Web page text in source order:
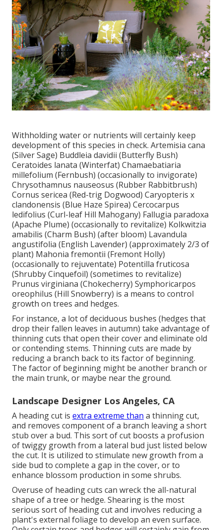
Withholding water or nutrients will certainly keep
development of this species in check. Artemisia cana
(Silver Sage) Buddleia davidii (Butterfly Bush)
Ceratoides lanata (Winterfat) Chamaebatiaria
millefolium (Fernbush) (occasionally to invigorate)
Chrysothamnus nauseosus (Rubber Rabbitbrush)
Cornus sericea (Red-trig Dogwood) Caryopteris x
clandonensis (Blue Haze Spirea) Cercocarpus
ledifolius (Curl-leaf Hill Mahogany) Fallugia paradoxa
(Apache Plume) (occasionally to revitalize) Kolkwitzia
amabilis (Charm Bush) (after bloom) Lavandula
angustifolia (English Lavender) (approximately 2/3 of
plant) Mahonia fremontii (Fremont Holly)
(occasionally to rejuventate) Potentilla fruticosa
(Shrubby Cinquefoil) (sometimes to revitalize)
Prunus virginiana (Chokecherry) Symphoricarpos
oreophilus (Hill Snowberry) is a means to control
growth on trees and hedges.
For instance, a lot of deciduous bushes (hedges that
drop their fallen leaves in autumn) take advantage of
thinning cuts that open their cover and eliminate old
or contending stems. Thinning cuts are made by
reducing a branch back to its factor of beginning.
The factor of beginning might be another branch or
the main trunk, or maybe near the ground.
Landscape Designer Los Angeles, CA
A heading cut is extra extreme than a thinning cut,
and removes component of a branch leaving a short
stub over a bud. This sort of cut boosts a profusion
of twiggy growth from a lateral bud just listed below
the cut. It is utilized to stimulate new growth from a
side bud to complete a gap in the cover, or to
enhance blossom production in some shrubs.
Overuse of heading cuts can wreck the all-natural
shape of a tree or hedge. Shearing is the most
serious sort of heading cut and involves reducing a
plant's external foliage to develop an even surface.